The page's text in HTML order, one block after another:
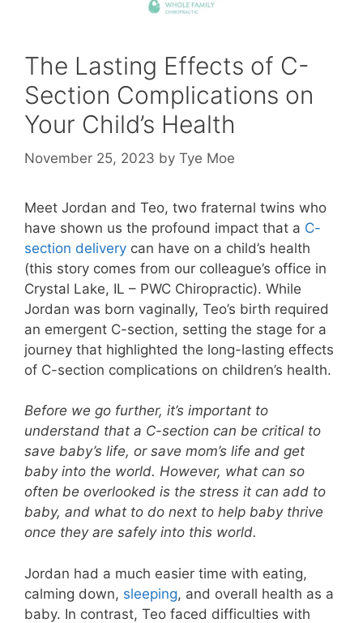
The Lasting Effects of C-
Section Complications on
Your Child’s Health
November 25, 2023 by Tye Moe
Meet Jordan and Teo, two fraternal twins who
have shown us the profound impact that a C-
section delivery can have on a child’s health
(this story comes from our colleague’s office in
Crystal Lake, IL – PWC Chiropractic). While
Jordan was born vaginally, Teo’s birth required
an emergent C-section, setting the stage for a
journey that highlighted the long-lasting effects
of C-section complications on children’s health.
Before we go further, it’s important to
understand that a C-section can be critical to
save baby’s life, or save mom’s life and get
baby into the world. However, what can so
often be overlooked is the stress it can add to
baby, and what to do next to help baby thrive
once they are safely into this world.
Jordan had a much easier time with eating,
calming down, sleeping, and overall health as a
baby. In contrast, Teo faced difficulties with